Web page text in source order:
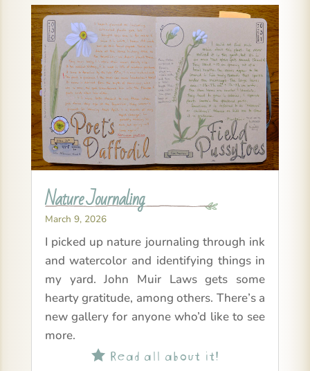
Nature Journaling
March 9, 2026
I picked up nature journaling through ink
and watercolor and identifying things in
my yard. John Muir Laws gets some
hearty gratitude, among others. There’s a
new gallery for anyone who’d like to see
more.
Read all about it!